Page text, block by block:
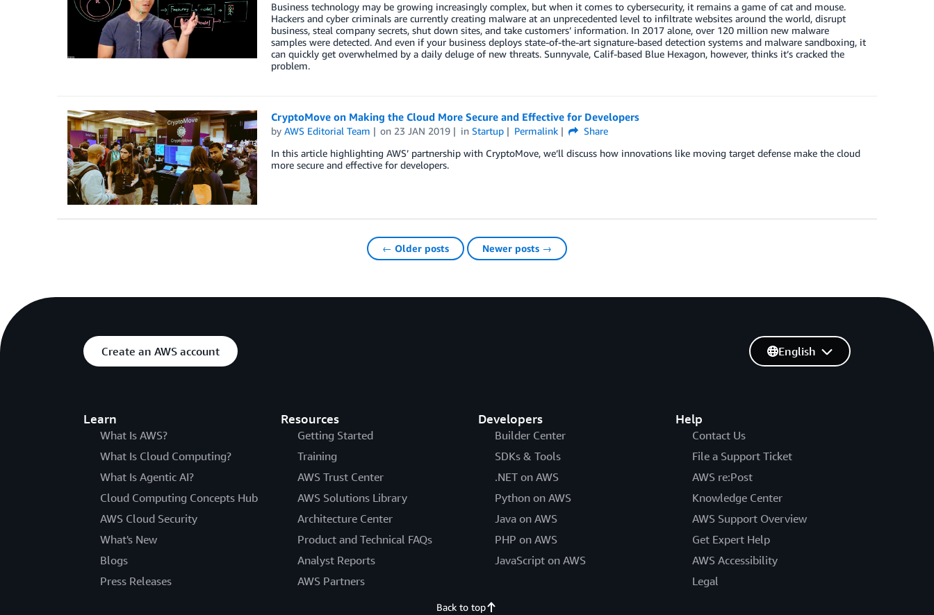
Business technology may be growing increasingly complex, but when it comes to cybersecurity, it remains a game of cat and mouse.
Hackers and cyber criminals are currently creating malware at an unprecedented level to infiltrate websites around the world, disrupt
business, steal company secrets, shut down sites, and take customers’ information. In 2017 alone, over 120 million new malware
samples were detected. And even if your business deploys state-of-the-art signature-based detection systems and malware sandboxing, it
can quickly get overwhelmed by a daily deluge of new threats. Sunnyvale, Calif-based Blue Hexagon, however, thinks it’s cracked the
problem.
CryptoMove on Making the Cloud More Secure and Effective for Developers
by AWS Editorial Team on 23 JAN 2019 inStartup Permalink
Share
In this article highlighting AWS’ partnership with CryptoMove, we’ll discuss how innovations like moving target defense make the cloud
more secure and effective for developers.
← Older posts Newer posts →
Create an AWS account
Learn
What Is AWS?
What Is Cloud Computing?
What Is Agentic AI?
Cloud Computing Concepts Hub
AWS Cloud Security
What's New
Blogs
Press Releases
Resources
Getting Started
Training
AWS Trust Center
AWS Solutions Library
Architecture Center
Product and Technical FAQs
Analyst Reports
AWS Partners
Developers
Builder Center
SDKs & Tools
.NET on AWS
Python on AWS
Java on AWS
PHP on AWS
JavaScript on AWS
Help
Contact Us
File a Support Ticket
AWS re:Post
Knowledge Center
AWS Support Overview
Get Expert Help
AWS Accessibility
Legal
English
Back to top